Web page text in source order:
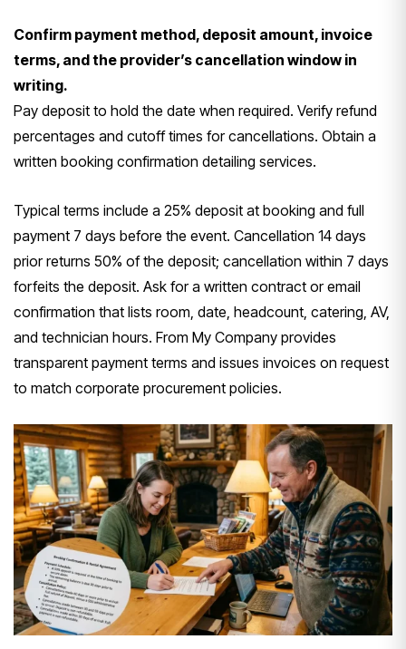
Confirm payment method, deposit amount, invoice
terms, and the provider’s cancellation window in
writing.
Pay deposit to hold the date when required. Verify refund
percentages and cutoff times for cancellations. Obtain a
written booking confirmation detailing services.
Typical terms include a 25% deposit at booking and full
payment 7 days before the event. Cancellation 14 days
prior returns 50% of the deposit; cancellation within 7 days
forfeits the deposit. Ask for a written contract or email
confirmation that lists room, date, headcount, catering, AV,
and technician hours. From My Company provides
transparent payment terms and issues invoices on request
to match corporate procurement policies.